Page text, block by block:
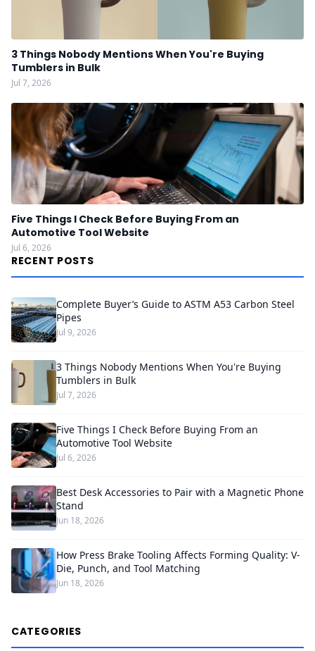
3 Things Nobody Mentions When You're Buying
Tumblers in Bulk
Jul 7, 2026
Five Things I Check Before Buying From an
Automotive Tool Website
Jul 6, 2026
RECENT POSTS
Complete Buyer’s Guide to ASTM A53 Carbon Steel
Pipes
Jul 9, 2026
3 Things Nobody Mentions When You're Buying
Tumblers in Bulk
Jul 7, 2026
Five Things I Check Before Buying From an
Automotive Tool Website
Jul 6, 2026
Best Desk Accessories to Pair with a Magnetic Phone
Stand
Jun 18, 2026
How Press Brake Tooling Affects Forming Quality: V-
Die, Punch, and Tool Matching
Jun 18, 2026
CATEGORIES